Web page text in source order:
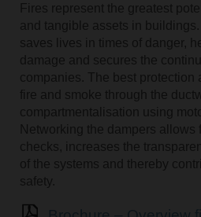
Fires represent the greatest
and tangible assets in buildings.
saves lives in times of danger,
damage and secures the
companies. The best protection
fire and smoke through the
compartmentalisation using
Networking the dampers allows
checks, increases the
of the systems and thereby
safety.